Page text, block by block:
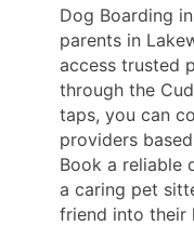
Dog Boarding
parents in
access trusted
through the
taps, you can
providers
Book a reliable
a caring pet
friend into their